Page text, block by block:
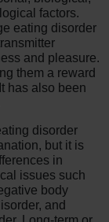
factors.
eating disorder
and pleasure.
them a reward
has also been
disorder
but it is
in
issues such
body
and